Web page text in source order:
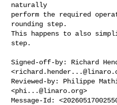
naturally
perform the required
rounding step.
This happens to also
step.
Signed-off-by: Richard
<
Reviewed-by: Philippe
<phi...@linaro.org>
Message-Id: <